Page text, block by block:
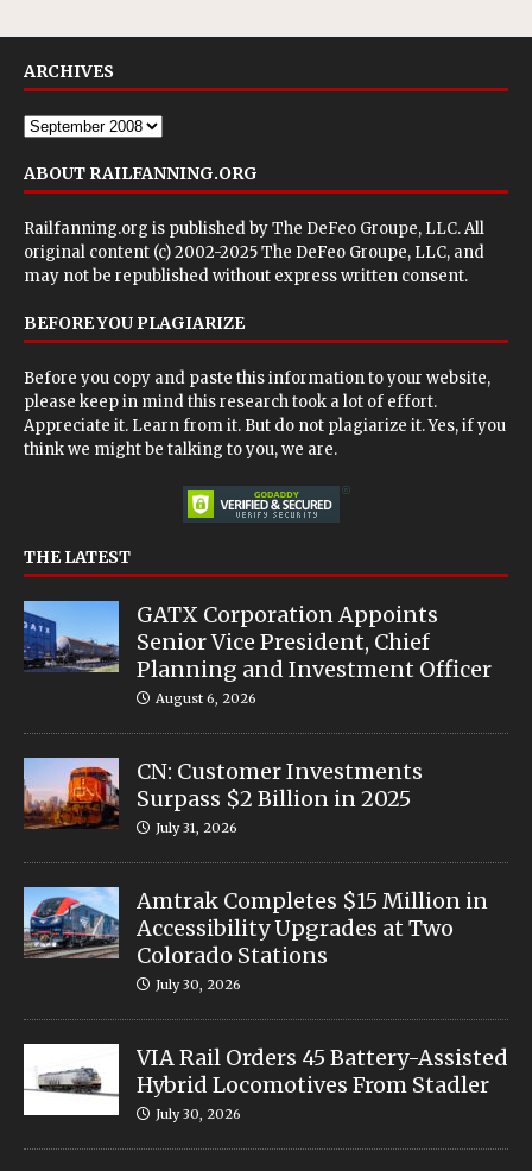
ARCHIVES
ABOUT RAILFANNING.ORG
Railfanning.org is published byThe DeFeo Groupe, LLC. All
original content (c) 2002-2025 The DeFeo Groupe, LLC, and
may not be republished without express written consent.
BEFORE YOU PLAGIARIZE
Before you copy and paste this information to your website,
please keep in mind this research took a lot of effort.
Appreciate it. Learn from it. But do not plagiarize it. Yes, if you
think we might be talking to you, we are.
THE LATEST
GATX Corporation Appoints
Senior Vice President, Chief
Planning and Investment Officer
August 6, 2026
CN: Customer Investments
Surpass $2 Billion in 2025
July 31, 2026
Amtrak Completes $15 Million in
Accessibility Upgrades at Two
Colorado Stations
July 30, 2026
VIA Rail Orders 45 Battery-Assisted
Hybrid Locomotives From Stadler
July 30, 2026